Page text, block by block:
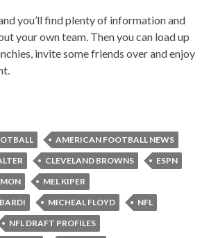
you’ll find plenty of information and
your own team. Then you can load up
invite some friends over and enjoy
AMERICAN FOOTBALL NEWS
CLEVELAND BROWNS
ESPN
MEL KIPER
MICHEAL FLOYD
NFL
NFL DRAFT PROFILES